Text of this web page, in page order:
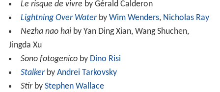
Le risque de vivre by Gérald Calderon
Lightning Over Waterby Wim Wenders, Nicholas Ray
Nezha nao haiby Yan Ding Xian, Wang Shuchen,
Jingda Xu
Sono fotogenicoby Dino Risi
Stalkerby Andrei Tarkovsky
Stirby Stephen Wallace